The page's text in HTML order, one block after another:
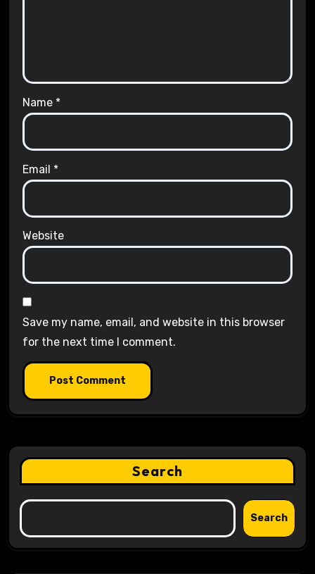
Name *
Email *
Website
Save my name, email, and website in this browser
for the next time I comment.
Search
Search